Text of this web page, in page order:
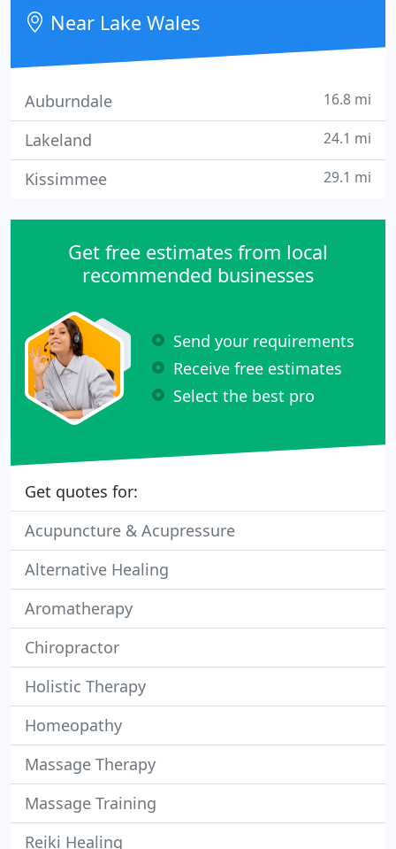
Near Lake Wales
Auburndale 16.8 mi
Lakeland 24.1 mi
Kissimmee 29.1 mi
Get free estimates from local
recommended businesses
Send your requirements
Receive free estimates
Select the best pro
Get quotes for:
Acupuncture & Acupressure
Alternative Healing
Aromatherapy
Chiropractor
Holistic Therapy
Homeopathy
Massage Therapy
Massage Training
Reiki Healing